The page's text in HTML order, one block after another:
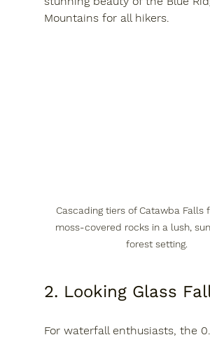
Mountains for all hikers.
Cascading tiers of Catawba Falls
moss-covered rocks in a lush,
forest setting.
2. Looking Glass
For waterfall enthusiasts, the